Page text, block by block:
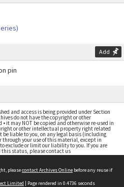
Add
and access is being provided under Section
do not have the copyright or other
it may NOT be copied and otherwise re-used in
or other intellectual property right related
liable to you, on any legal basis (including
through your use of this material, except in
exclude or limit our liability to you. If you are
this status, please contact us
pleasecontact Archives Online before any reuse if
Limited | Page rendered in 0.4736 seconds